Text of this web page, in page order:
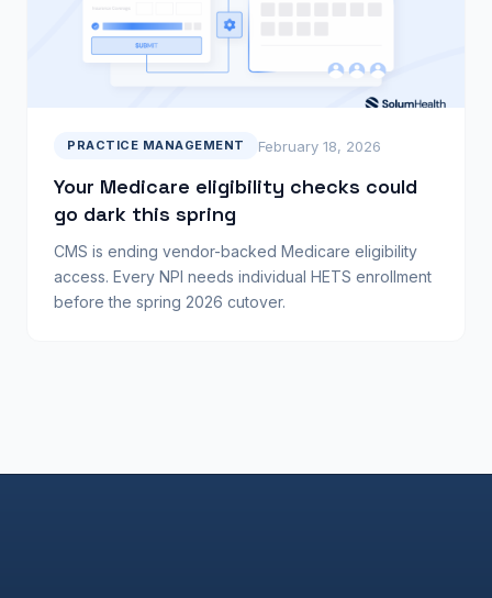
PRACTICE MANAGEMENT February 18, 2026
Your Medicare eligibility checks could
go dark this spring
CMS is ending vendor-backed Medicare eligibility
access. Every NPI needs individual HETS enrollment
before the spring 2026 cutover.